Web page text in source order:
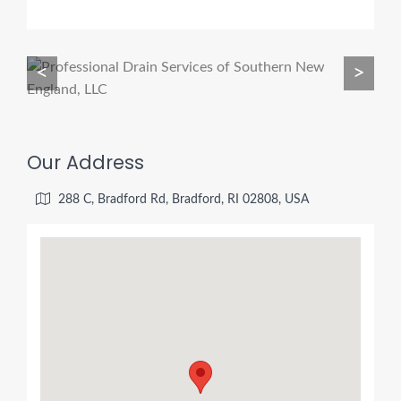
< >
Our Address
288 C, Bradford Rd, Bradford, RI 02808, USA